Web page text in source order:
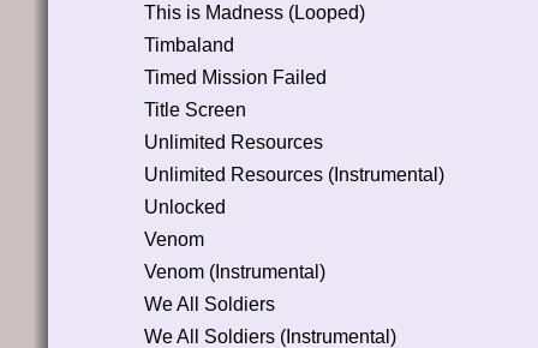
This is Madness (Looped)
Timbaland
Timed Mission Failed
Title Screen
Unlimited Resources
Unlimited Resources (Instrumental)
Unlocked
Venom
Venom (Instrumental)
We All Soldiers
We All Soldiers (Instrumental)